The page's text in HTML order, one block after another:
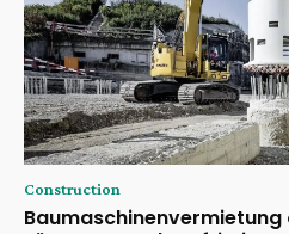
Construction
Baumaschinenvermietung